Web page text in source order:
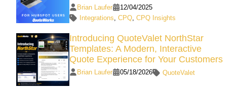
Brian Laufer
12/04/2025
Integrations CPQ, CPQ Insights
Introducing QuoteValet NorthStar
Templates: A Modern, Interactive
Quote Experience for Your Customers
Brian Laufer 05/18/2026 QuoteValet